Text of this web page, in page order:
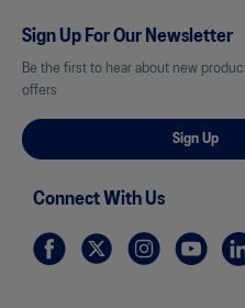
Sign Up For Our Newsletter
Be the first to hear about new
offers
Sign Up
Connect With Us